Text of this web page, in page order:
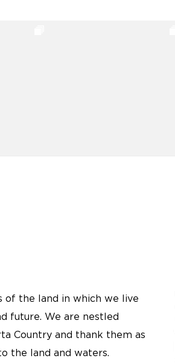
of the land in which we live
future. We are nestled
Country and thank them as
the land and waters.